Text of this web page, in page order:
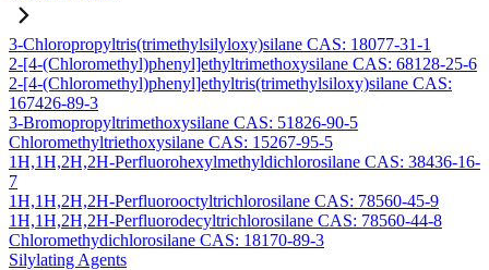
3-Chloropropyltris(trimethylsilyloxy)silane CAS: 18077-31-1
2-[4-(Chloromethyl)phenyl]ethyltrimethoxysilane CAS: 68128-25-6
2-[4-(Chloromethyl)phenyl]ethyltris(trimethylsiloxy)silane CAS:
167426-89-3
3-Bromopropyltrimethoxysilane CAS: 51826-90-5
Chloromethyltriethoxysilane CAS: 15267-95-5
1H,1H,2H,2H-Perfluorohexylmethyldichlorosilane CAS: 38436-16-
7
1H,1H,2H,2H-Perfluorooctyltrichlorosilane CAS: 78560-45-9
1H,1H,2H,2H-Perfluorodecyltrichlorosilane CAS: 78560-44-8
Chloromethydichlorosilane CAS: 18170-89-3
Silylating Agents